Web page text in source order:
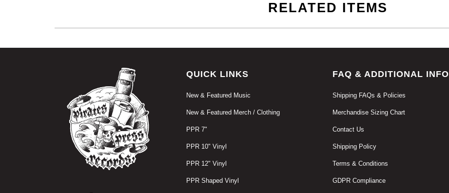
RELATED ITEMS
QUICK LINKS
New & Featured Music
New & Featured Merch / Clothing
PPR 7"
PPR 10" Vinyl
PPR 12" Vinyl
PPR Shaped Vinyl
FAQ & ADDITIONAL INFO
Shipping FAQs & Policies
Merchandise Sizing Chart
Contact Us
Shipping Policy
Terms & Conditions
GDPR Compliance